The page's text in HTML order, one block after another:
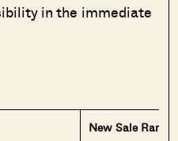
in the immediate
New Sale Range